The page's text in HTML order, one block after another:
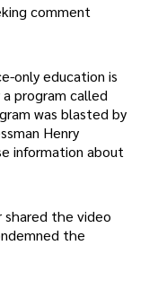
comment
only education is
program called
was blasted by
Henry
information about
shared the video
the